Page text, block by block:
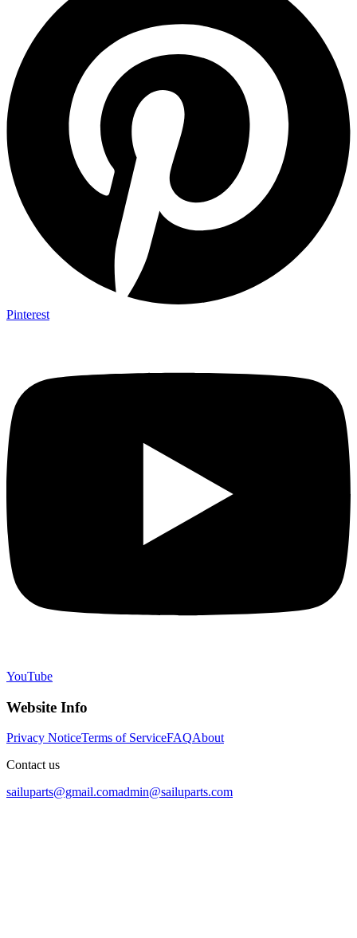
Pinterest
YouTube
Website Info
Privacy NoticeTerms of ServiceFAQAbout
Contact us
sailuparts@gmail.comadmin@sailuparts.com